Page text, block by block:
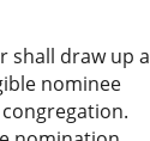
shall draw up a
nominee